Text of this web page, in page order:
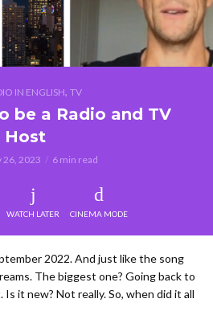
IN ENGLISH, TV
be a Radio and TV
Host
26, 2023 6 min read
WATCH LATER CINEMA MODE
2022. And just like the song
The biggest one? Going back to
Is it new? Not really. So, when did it all